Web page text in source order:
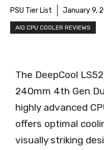
PSU Tier List January 9,
AIO CPU COOLER REVIEWS
The DeepCool
240mm 4th Gen
highly advanced
offers optimal
visually striking